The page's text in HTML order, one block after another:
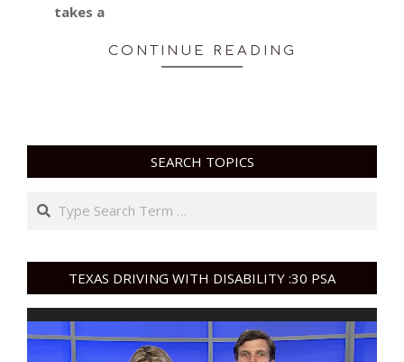
takes a
CONTINUE READING
SEARCH TOPICS
Search
TEXAS DRIVING WITH DISABILITY :30 PSA
Video
Player